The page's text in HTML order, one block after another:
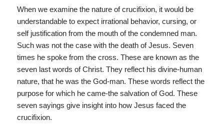
When we examine the nature of crucifixion, it would be
understandable to expect irrational behavior, cursing, or
self justification from the mouth of the condemned man.
Such was not the case with the death of Jesus. Seven
times he spoke from the cross. These are known as the
seven last words of Christ. They reflect his divine-human
nature, that he was the God-man. These words reflect the
purpose for which he came-the salvation of God. These
seven sayings give insight into how Jesus faced the
crucifixion.